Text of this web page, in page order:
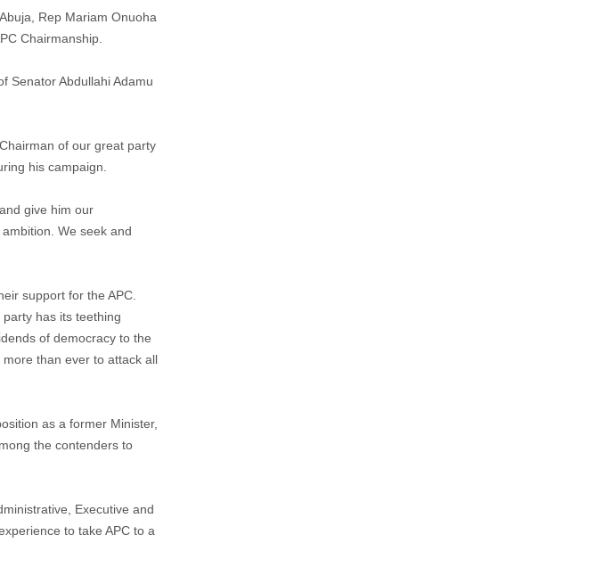
Rep Mariam Onuoha
Chairmanship.
Senator Abdullahi Adamu
of our great party
his campaign.
give him our
We seek and
support for the APC.
has its teething
of democracy to the
than ever to attack all
as a former Minister,
the contenders to
Executive and
to take APC to a